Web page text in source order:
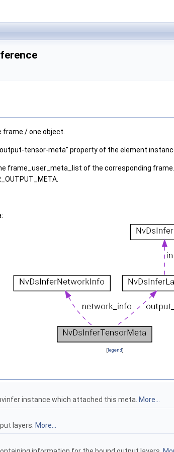
/ one object.
tensor-meta" property of the element
frame_user_meta_list of the corresponding
[legend]
instance which attached this meta. More...
layers. More...